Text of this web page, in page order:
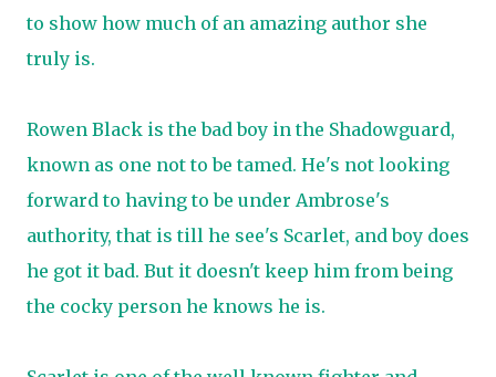
to show how much of an amazing author she
truly is.
Rowen Black is the bad boy in the Shadowguard,
known as one not to be tamed. He's not looking
forward to having to be under Ambrose's
authority, that is till he see's Scarlet, and boy does
he got it bad. But it doesn't keep him from being
the cocky person he knows he is.